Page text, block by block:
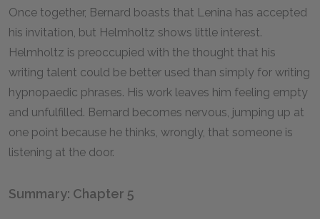
Once together, Bernard boasts that Lenina has accepted
his invitation, but Helmholtz shows little interest.
Helmholtz is preoccupied with the thought that his
writing talent could be better used than simply for writing
hypnopaedic phrases. His work leaves him feeling empty
and unfulfilled. Bernard becomes nervous, jumping up at
one point because he thinks, wrongly, that someone is
listening at the door.
Summary: Chapter 5